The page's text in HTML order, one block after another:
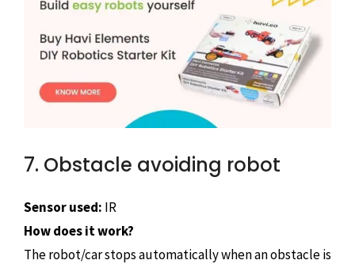
7. Obstacle avoiding robot
Sensor used: IR
How does it work?
The robot/car stops automatically when an obstacle is